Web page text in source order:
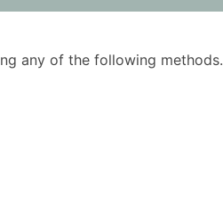
any of the following methods.